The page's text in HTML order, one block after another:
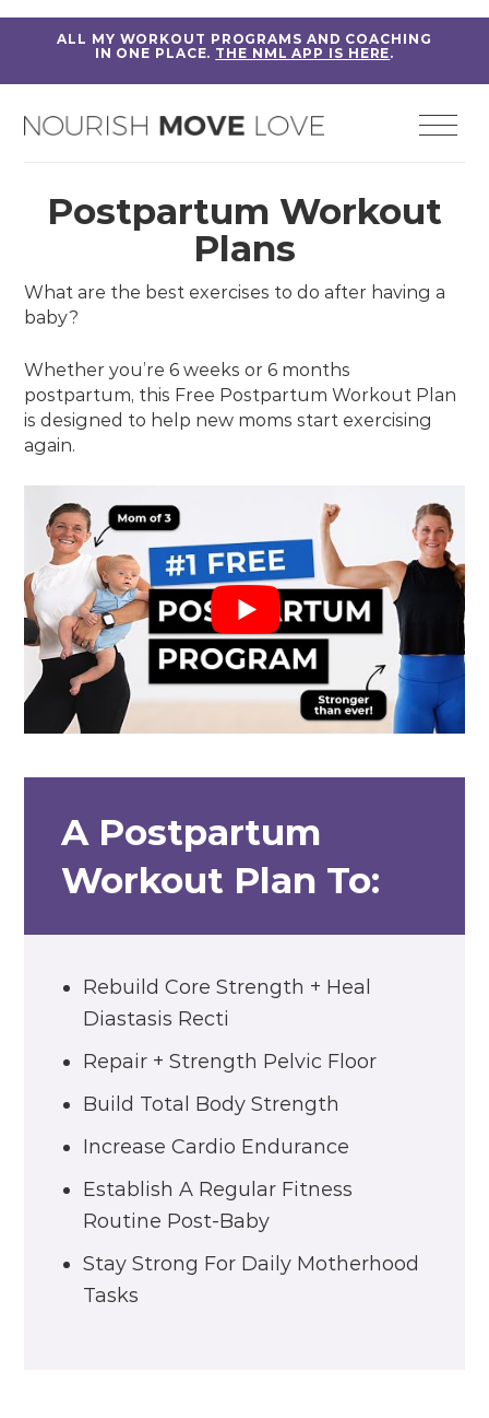
ALL MY WORKOUT PROGRAMS AND COACHING
IN ONE PLACE. THE NML APP IS HERE.
Postpartum Workout
Plans
What are the best exercises to do after having a
baby?
Whether you’re 6 weeks or 6 months
postpartum, this Free Postpartum Workout Plan
is designed to help new moms start exercising
again.
A Postpartum
Workout Plan To:
Rebuild Core Strength + Heal
Diastasis Recti
Repair + Strength Pelvic Floor
Build Total Body Strength
Increase Cardio Endurance
Establish A Regular Fitness
Routine Post-Baby
Stay Strong For Daily Motherhood
Tasks